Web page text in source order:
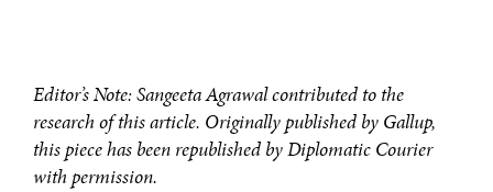
Editor’s Note: Sangeeta Agrawal contributed to the
research of this article. Originally published by Gallup,
this piece has been republished by Diplomatic Courier
with permission.